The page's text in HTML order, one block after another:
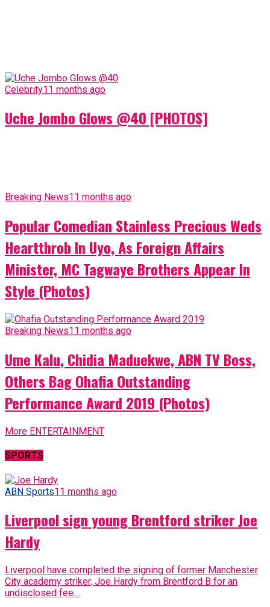
Celebrity11 months ago
Uche Jombo Glows @40 [PHOTOS]
Breaking News11 months ago
Popular Comedian Stainless Precious Weds
Heartthrob In Uyo, As Foreign Affairs
Minister, MC Tagwaye Brothers Appear In
Style (Photos)
Breaking News11 months ago
Ume Kalu, Chidia Maduekwe, ABN TV Boss,
Others Bag Ohafia Outstanding
Performance Award 2019 (Photos)
More ENTERTAINMENT
SPORTS
ABN Sports11 months ago
Liverpool sign young Brentford striker Joe
Hardy
Liverpool have completed the signing of former Manchester
City academy striker, Joe Hardy from Brentford B for an
undisclosed fee....